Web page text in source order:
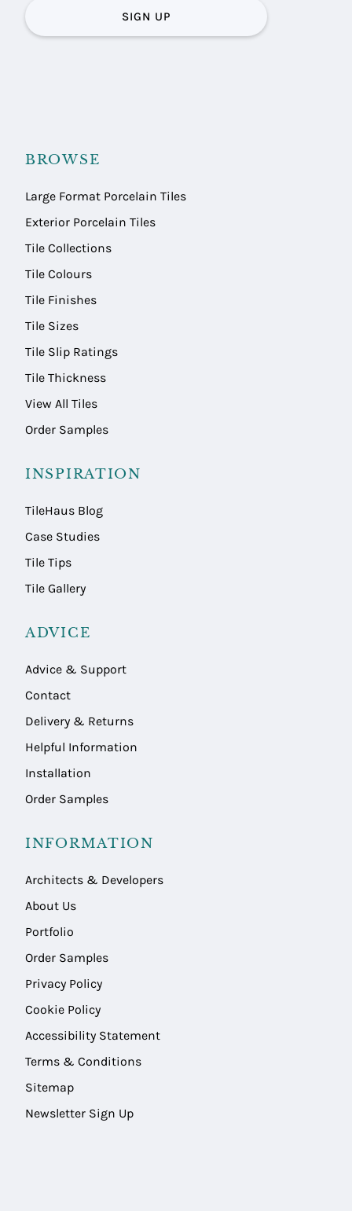
SIGN UP
BROWSE
Large Format Porcelain Tiles
Exterior Porcelain Tiles
Tile Collections
Tile Colours
Tile Finishes
Tile Sizes
Tile Slip Ratings
Tile Thickness
View All Tiles
Order Samples
INSPIRATION
TileHaus Blog
Case Studies
Tile Tips
Tile Gallery
ADVICE
Advice & Support
Contact
Delivery & Returns
Helpful Information
Installation
Order Samples
INFORMATION
Architects & Developers
About Us
Portfolio
Order Samples
Privacy Policy
Cookie Policy
Accessibility Statement
Terms & Conditions
Sitemap
Newsletter Sign Up